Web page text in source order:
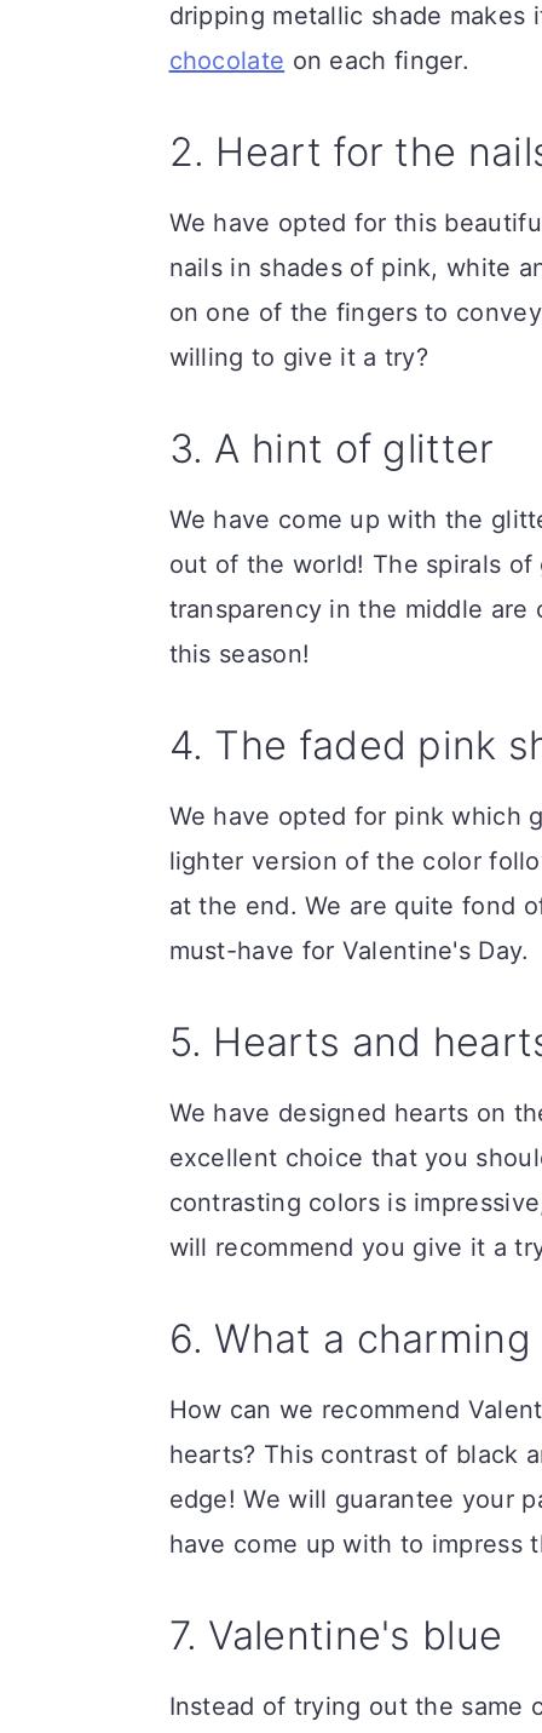
dripping metallic shade
chocolate on each finger.
2. Heart for the
We have opted for this
nails in shades of pink, white
on one of the fingers to
willing to give it a try?
3. A hint of glitter
We have come up with the
out of the world! The spirals
transparency in the middle
this season!
4. The faded pink
We have opted for pink which
lighter version of the color
at the end. We are quite fond
must-have for Valentine's Day.
5. Hearts and
We have designed hearts on
excellent choice that you
contrasting colors is
will recommend you give it a
6. What a
How can we recommend
hearts? This contrast of black
edge! We will guarantee your
have come up with to impress
7. Valentine's blue
Instead of trying out the same